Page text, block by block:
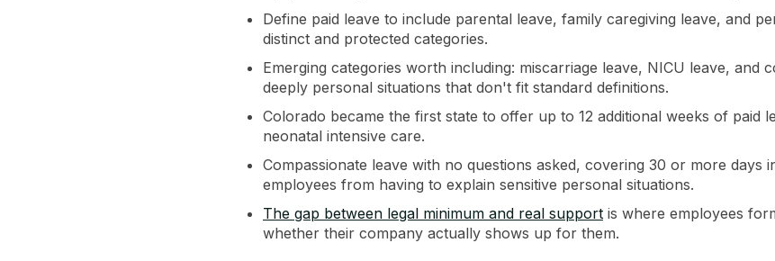
Define paid leave to include parental leave, family caregiving leave, and
distinct and protected categories.
Emerging categories worth including: miscarriage leave, NICU leave, and
deeply personal situations that don't fit standard definitions.
Colorado became the first state to offer up to 12 additional weeks of paid
neonatal intensive care.
Compassionate leave with no questions asked, covering 30 or more days
employees from having to explain sensitive personal situations.
The gap between legal minimum and real support is where employees
whether their company actually shows up for them.